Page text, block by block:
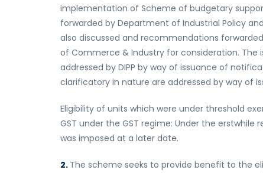
implementation of Scheme of budgetary
forwarded by Department of Industrial Policy
also discussed and recommendations
of Commerce & Industry for consideration.
addressed by DIPP by way of issuance of
clarificatory in nature are addressed by way of
Eligibility of units which were under threshold
GST under the GST regime: Under the
was imposed at a later date.
2. The scheme seeks to provide benefit to the